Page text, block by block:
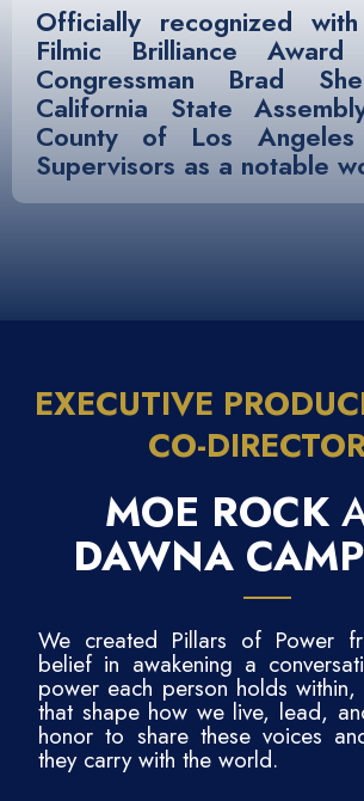
Officially recognized
Filmic Brilliance Award
Congressman Brad
California State
County of Los
Supervisors as a notable
EXECUTIVE
CO-
MOE ROCK
DAWNA
We created Pillars of Power
belief in awakening a
power each person holds within,
that shape how we live, lead,
honor to share these voices
they carry with the world.